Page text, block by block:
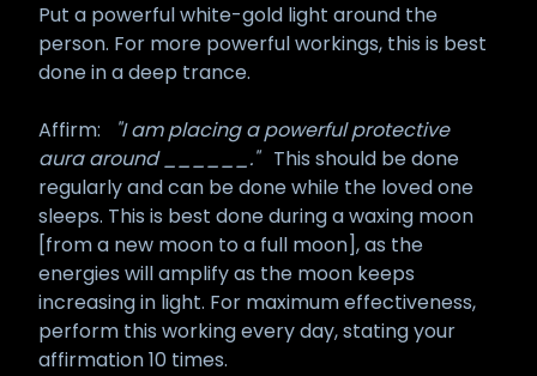
Put a powerful white-gold light around the
person. For more powerful workings, this is best
done in a deep trance.
Affirm:
"I am placing a powerful protective
aura around ______." This should be done
regularly and can be done while the loved one
sleeps. This is best done during a waxing moon
[from a new moon to a full moon], as the
energies will amplify as the moon keeps
increasing in light. For maximum effectiveness,
perform this working every day, stating your
affirmation 10 times.